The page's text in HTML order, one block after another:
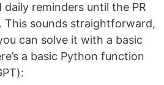
daily reminders until the PR
This sounds straightforward,
can solve it with a basic
a basic Python function